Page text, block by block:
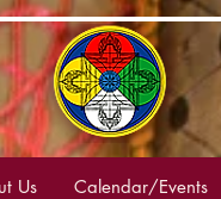
Us Calendar/Events